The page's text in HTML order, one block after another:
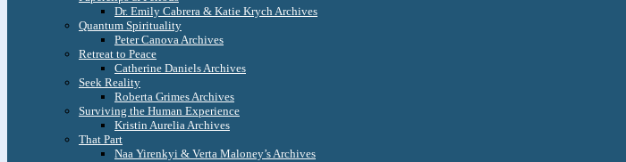
Dr. Emily Cabrera & Katie Krych Archives
Quantum Spirituality
Peter Canova Archives
Retreat to Peace
Catherine Daniels Archives
Seek Reality
Roberta Grimes Archives
Surviving the Human Experience
Kristin Aurelia Archives
That Part
Naa Yirenkyi & Verta Maloney’s Archives